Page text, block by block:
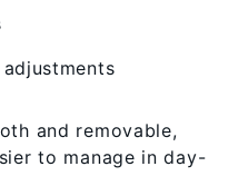
and removable,
to manage in day-